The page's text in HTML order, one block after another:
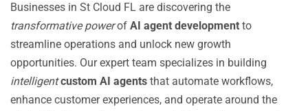
Businesses in St Cloud FL are discovering the
transformative powerof AI agent development to
streamline operations and unlock new growth
opportunities. Our expert team specializes in building
intelligent custom AI agents that automate workflows,
enhance customer experiences, and operate around the